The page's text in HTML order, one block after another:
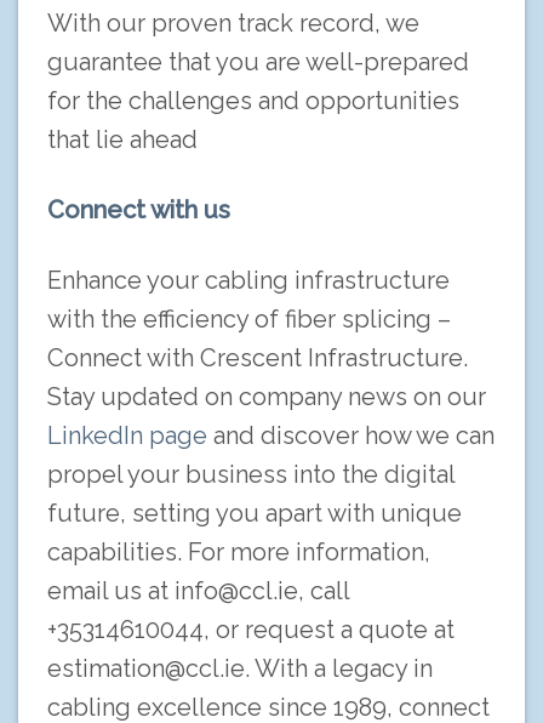
With our proven track record, we
guarantee that you are well-prepared
for the challenges and opportunities
that lie ahead
Connect with us
Enhance your cabling infrastructure
with the efficiency of fiber splicing –
Connect with Crescent Infrastructure.
Stay updated on company news on our
LinkedIn page and discover how we can
propel your business into the digital
future, setting you apart with unique
capabilities. For more information,
email us at info@ccl.ie, call
+35314610044, or request a quote at
estimation@ccl.ie. With a legacy in
cabling excellence since 1989, connect